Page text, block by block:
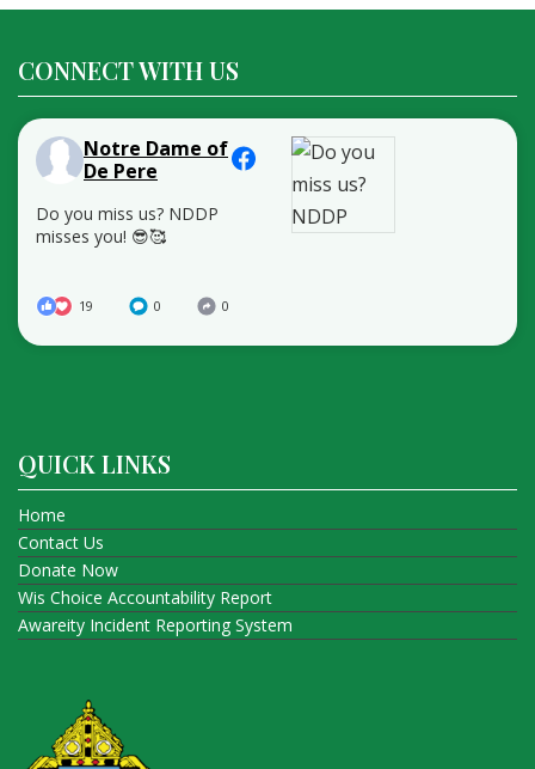
CONNECT WITH US
Notre Dame of
De Pere
Do you miss us? NDDP
misses you! 😎🥰
19 0 0
QUICK LINKS
Home
Contact Us
Donate Now
Wis Choice Accountability Report
Awareity Incident Reporting System